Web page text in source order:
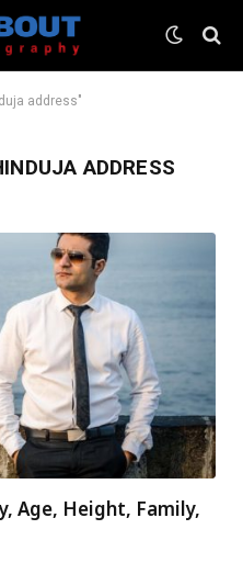
address"
ADDRESS
Age, Height, Family,